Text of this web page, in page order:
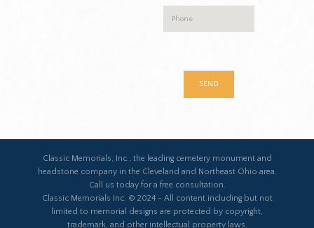
Classic Memorials, Inc., the leading cemetery monument and
headstone company in the Cleveland and Northeast Ohio area.
Call us today for a free consultation.
Classic Memorials Inc. © 2024 - All content including but not
limited to memorial designs are protected by copyright,
trademark, and other intellectual property laws.